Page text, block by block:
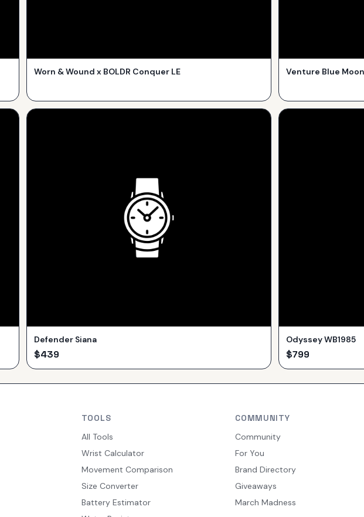
Worn & Wound x BOLDR Conquer LE Venture Blue Moon
Defender Siana
$439
Odyssey WB1985
$799
TOOLS
All Tools
Wrist Calculator
Movement Comparison
Size Converter
Battery Estimator
COMMUNITY
Community
For You
Brand Directory
Giveaways
March Madness